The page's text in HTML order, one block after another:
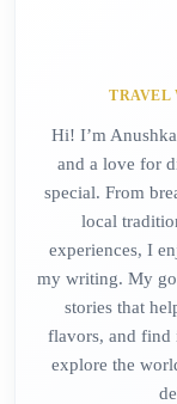
TRAVEL
Hi! I’m
and a love for
special. From
local
experiences, I
my writing. My
stories that
flavors, and find
explore the